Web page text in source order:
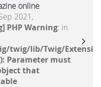
online
2021,
PHP Warning: in
twig/lib/Twig/
Parameter must
that